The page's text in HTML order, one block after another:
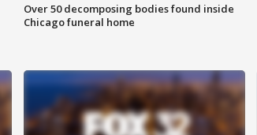
Over 50 decomposing bodies found inside
Chicago funeral home